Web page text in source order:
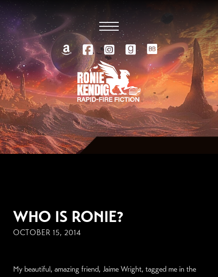
WHO IS RONIE?
OCTOBER 15, 2014
My beautiful, amazing friend, Jaime Wright, tagged me in the